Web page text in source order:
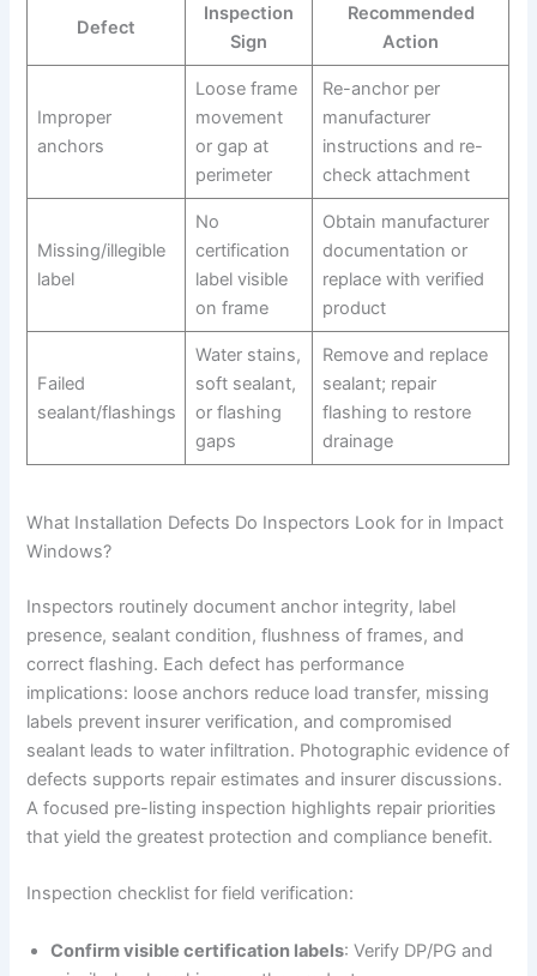
Defect
Inspection
Sign
Recommended
Action
Improper
anchors
Loose frame
movement
or gap at
perimeter
Re-anchor per
manufacturer
instructions and re-
check attachment
Missing/illegible
label
No
certification
label visible
on frame
Obtain manufacturer
documentation or
replace with verified
product
Failed
sealant/flashings
Water stains,
soft sealant,
or flashing
gaps
Remove and replace
sealant; repair
flashing to restore
drainage
What Installation Defects Do Inspectors Look for in Impact
Windows?
Inspectors routinely document anchor integrity, label
presence, sealant condition, flushness of frames, and
correct flashing. Each defect has performance
implications: loose anchors reduce load transfer, missing
labels prevent insurer verification, and compromised
sealant leads to water infiltration. Photographic evidence of
defects supports repair estimates and insurer discussions.
A focused pre-listing inspection highlights repair priorities
that yield the greatest protection and compliance benefit.
Inspection checklist for field verification:
Confirm visible certification labels: Verify DP/PG and